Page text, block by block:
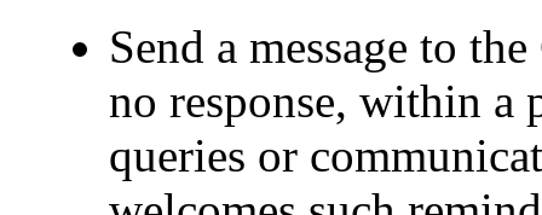
Send a message to
no response, within a
queries or